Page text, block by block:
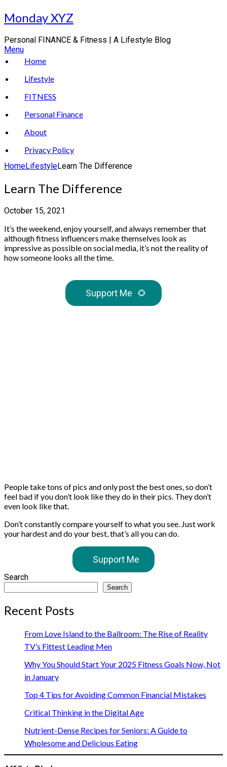
Skip
to
Monday XYZ
Personal FINANCE & Fitness | A Lifestyle Blog
Menu
Home
Lifestyle
FITNESS
Personal Finance
About
Privacy Policy
HomeLifestyleLearn The Difference
Learn The Difference
October 15, 2021
It’s the weekend, enjoy yourself, and always remember that
although fitness influencers make themselves look as
impressive as possible on social media, it’s not the reality of
how someone looks all the time.
Support Me 🌻
People take tons of pics and only post the best ones, so don’t
feel bad if you don’t look like they do in their pics. They don’t
even look like that.
Don’t constantly compare yourself to what you see. Just work
your hardest and do your best, that’s all you can do. ⁣
Support Me
Search
Search
Recent Posts
From Love Island to the Ballroom: The Rise of Reality
TV’s Fittest Leading Men
Why You Should Start Your 2025 Fitness Goals Now, Not
in January
Top 4 Tips for Avoiding Common Financial Mistakes
Critical Thinking in the Digital Age
Nutrient-Dense Recipes for Seniors: A Guide to
Wholesome and Delicious Eating